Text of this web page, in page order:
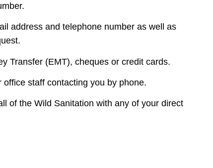
address and telephone number as well as
Transfer (EMT), cheques or credit cards.
staff contacting you by phone.
of the Wild Sanitation with any of your direct